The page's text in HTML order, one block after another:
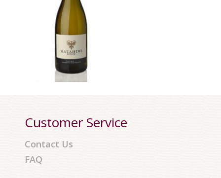
Customer Service
Contact Us
FAQ